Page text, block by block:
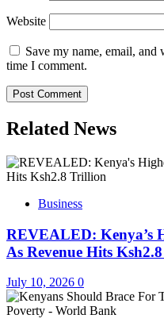
Website
Save my name, email,
time I comment.
Related News
Business
REVEALED: Kenya’s
As Revenue Hits
July 10, 2026 0